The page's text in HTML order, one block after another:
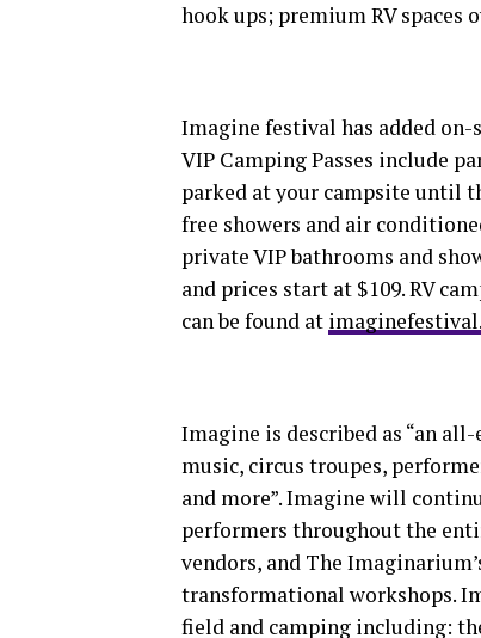
hook ups; premium RV
Imagine festival has added
VIP Camping Passes include
parked at your campsite until
free showers and air
private VIP bathrooms and
and prices start at $109. RV
can be found at
Imagine is described as “an
music, circus troupes,
and more”. Imagine will
performers throughout the
vendors, and The
transformational workshops.
field and camping including: